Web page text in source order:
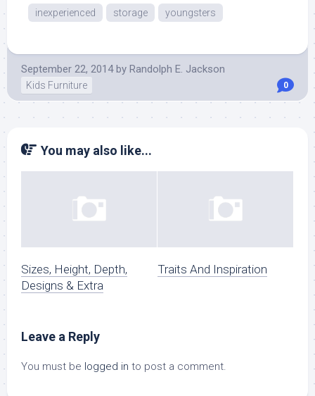
inexperienced storage youngsters
September 22, 2014 by Randolph E. Jackson
Kids Furniture 0
You may also like...
Sizes, Height, Depth,
Designs & Extra
Traits And Inspiration
Leave a Reply
You must be logged in to post a comment.